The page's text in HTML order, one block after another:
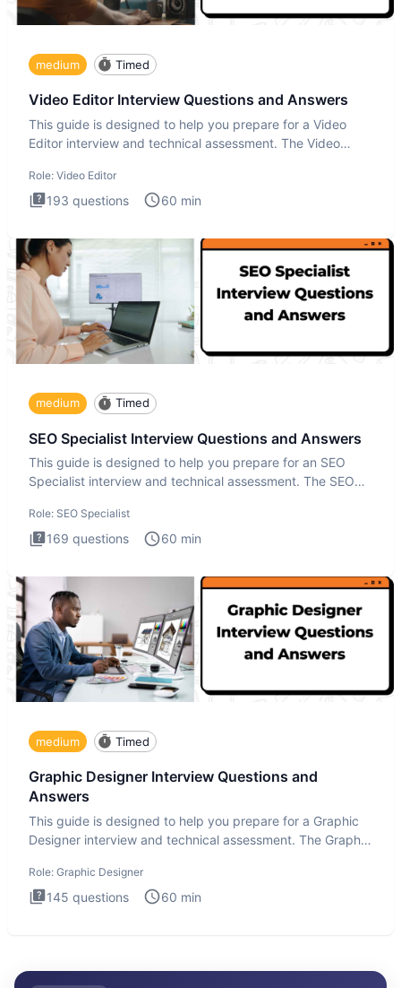
medium Timed
Video Editor Interview Questions and Answers
This guide is designed to help you prepare for a Video
Editor interview and technical assessment. The Video
Role: Video Editor
193 questions 60 min
medium Timed
SEO Specialist Interview Questions and Answers
This guide is designed to help you prepare for an SEO
Specialist interview and technical assessment. The SEO
Role: SEO Specialist
169 questions 60 min
medium Timed
Graphic Designer Interview Questions and
Answers
This guide is designed to help you prepare for a Graphic
Designer interview and technical assessment. The Graphic
Role: Graphic Designer
145 questions 60 min